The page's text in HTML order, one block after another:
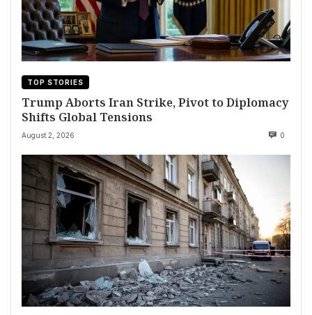
TOP STORIES
Trump Aborts Iran Strike, Pivot to Diplomacy
Shifts Global Tensions
August 2, 2026 0